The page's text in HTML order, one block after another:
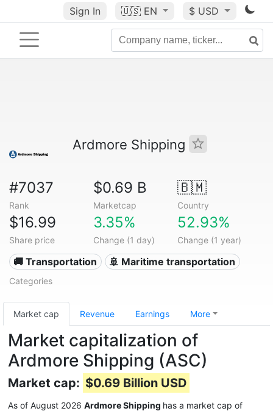
Sign In 🇺🇸 EN $ USD
Ardmore Shipping
#7037
Rank
$0.69 B
Marketcap
🇧🇲
Country
$16.99
Share price
3.35%
Change (1 day)
52.93%
Change (1 year)
🚚 Transportation 🚢 Maritime transportation
Categories
Market cap Revenue Earnings More
Market capitalization of
Ardmore Shipping (ASC)
Market cap: $0.69 Billion USD
As of August 2026 Ardmore Shipping has a market cap of